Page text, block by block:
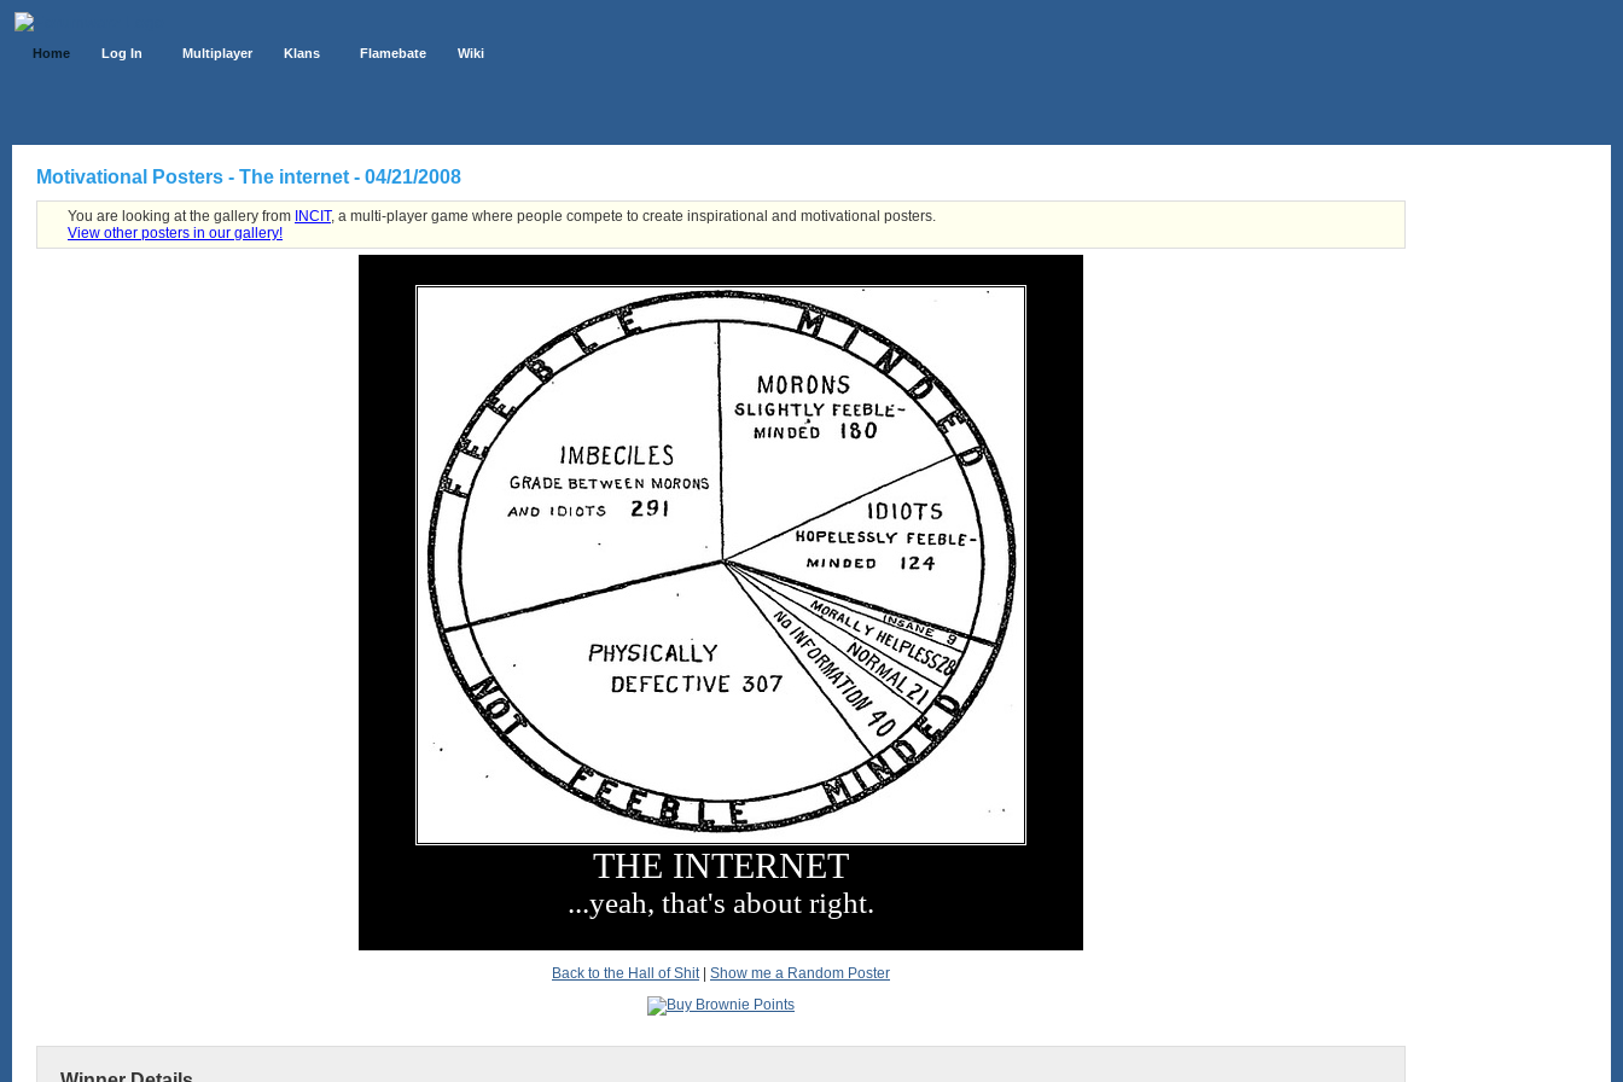
Home Log In Multiplayer Klans Flamebate Wiki
Motivational Posters - The internet - 04/21/2008
You are looking at the gallery from INCIT, a multi-player game where people compete to create inspirational and motivational posters.
View other posters in our gallery!
THE INTERNET
...yeah, that's about right.
Back to the Hall of Shit| Show me a Random Poster